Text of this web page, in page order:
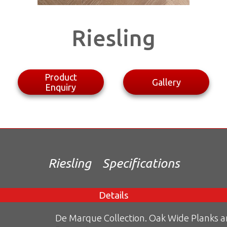
Riesling
Product
Enquiry
Gallery
Riesling Specifications
Details
De Marque Collection. Oak Wide Planks